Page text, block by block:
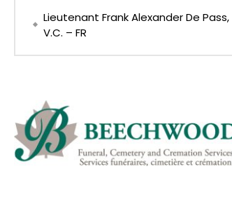
Lieutenant Frank Alexander De Pass,
V.C. – FR